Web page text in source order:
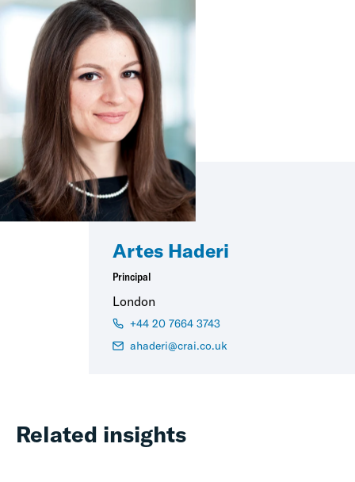
Artes Haderi
Principal
London
+44 20 7664 3743
ahaderi@crai.co.uk
Related insights